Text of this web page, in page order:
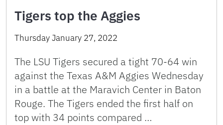
Tigers top the Aggies
Thursday January 27, 2022
The LSU Tigers secured a tight 70-64 win
against the Texas A&M Aggies Wednesday
in a battle at the Maravich Center in Baton
Rouge. The Tigers ended the first half on
top with 34 points compared …